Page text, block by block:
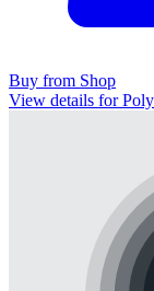
Buy from Shop
View details for